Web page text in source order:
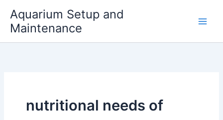
content
Aquarium Setup and
Maintenance
nutritional needs of